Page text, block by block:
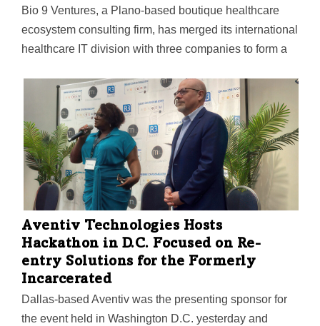
Bio 9 Ventures, a Plano-based boutique healthcare
ecosystem consulting firm, has merged its international
healthcare IT division with three companies to form a
end-to-end integrated benefits to platform engineering,
AI healthcare, and a portfolio of digital health R&D
solutions.
Aventiv Technologies Hosts
Hackathon in D.C. Focused on Re-
entry Solutions for the Formerly
Incarcerated
Dallas-based Aventiv was the presenting sponsor for
the event held in Washington D.C. yesterday and